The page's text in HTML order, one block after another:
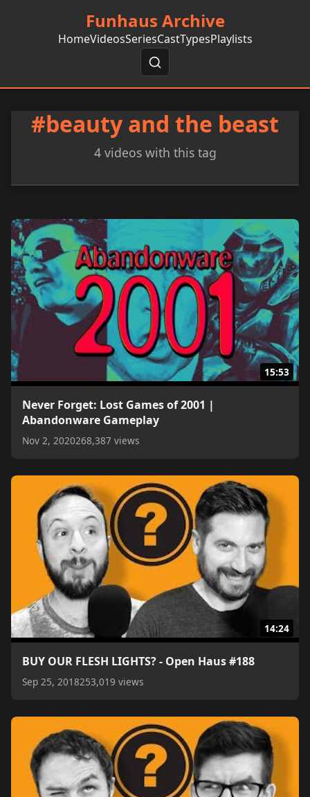
Funhaus Archive
HomeVideosSeriesCastTypesPlaylists
#beauty and the beast
4 videos with this tag
15:53
Never Forget: Lost Games of 2001 |
Abandonware Gameplay
Nov 2, 2020268,387 views
14:24
BUY OUR FLESH LIGHTS? - Open Haus #188
Sep 25, 2018253,019 views